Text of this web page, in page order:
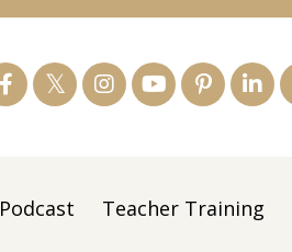
Podcast Teacher Training